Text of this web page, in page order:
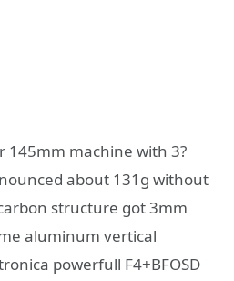
145mm machine with 3?
about 131g without
structure got 3mm
aluminum vertical
powerfull F4+BFOSD